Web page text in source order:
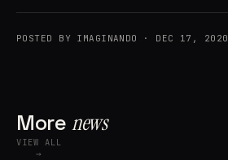
POSTED BY IMAGINANDO · DEC 17, 2020
Morenews
VIEW ALL
→